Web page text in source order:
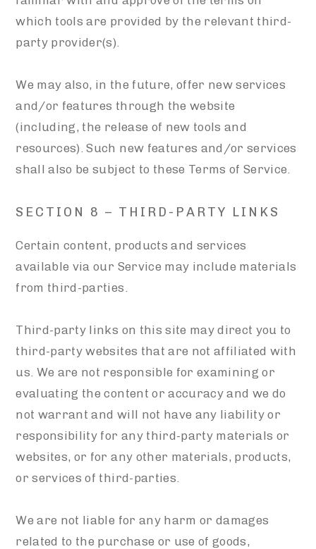
which tools are provided by the relevant third-
party provider(s).
We may also, in the future, offer new services
and/or features through the website
(including, the release of new tools and
resources). Such new features and/or services
shall also be subject to these Terms of Service.
SECTION 8 – THIRD-PARTY LINKS
Certain content, products and services
available via our Service may include materials
from third-parties.
Third-party links on this site may direct you to
third-party websites that are not affiliated with
us. We are not responsible for examining or
evaluating the content or accuracy and we do
not warrant and will not have any liability or
responsibility for any third-party materials or
websites, or for any other materials, products,
or services of third-parties.
We are not liable for any harm or damages
related to the purchase or use of goods,